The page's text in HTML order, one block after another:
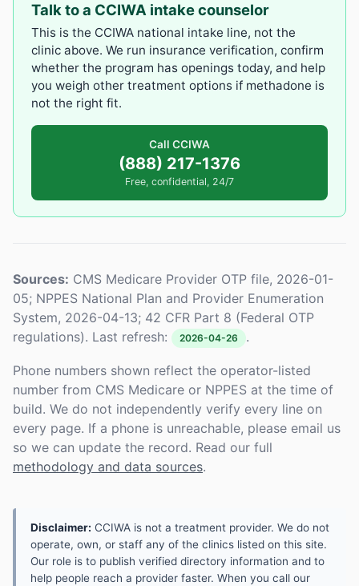
Talk to a CCIWA intake counselor
This is the CCIWA national intake line, not the
clinic above. We run insurance verification, confirm
whether the program has openings today, and help
you weigh other treatment options if methadone is
not the right fit.
Call CCIWA
(888) 217-1376
Free, confidential, 24/7
Sources: CMS Medicare Provider OTP file, 2026-01-
05; NPPES National Plan and Provider Enumeration
System, 2026-04-13; 42 CFR Part 8 (Federal OTP
regulations). Last refresh:
2026-04-26 .
Phone numbers shown reflect the operator-listed
number from CMS Medicare or NPPES at the time of
build. We do not independently verify every line on
every page. If a phone is unreachable, please email us
so we can update the record. Read our full
methodology and data sources.
Disclaimer: CCIWA is not a treatment provider. We do not
operate, own, or staff any of the clinics listed on this site.
Our role is to publish verified directory information and to
help people reach a provider faster. When you call our